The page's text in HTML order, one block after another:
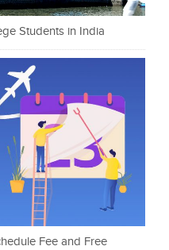
Students in India
Fee and Free